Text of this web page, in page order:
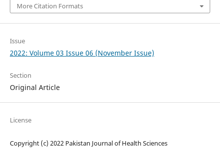
More Citation Formats
Issue
2022: Volume 03 Issue 06 (November Issue)
Section
Original Article
License
Copyright (c) 2022 Pakistan Journal of Health Sciences